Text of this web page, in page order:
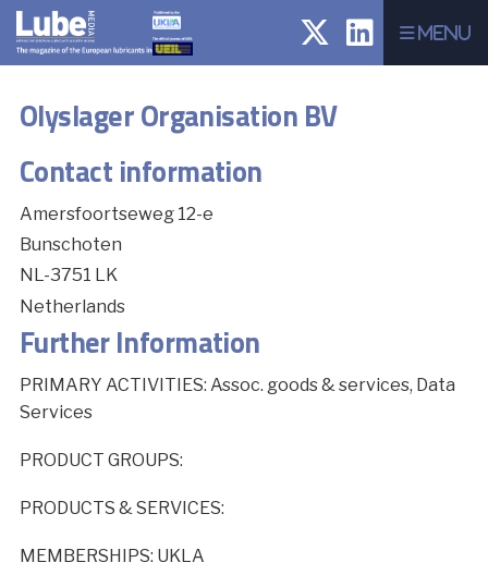
Menu
Olyslager Organisation BV
Contact information
Amersfoortseweg 12-e
Bunschoten
NL-3751 LK
Netherlands
Further Information
PRIMARY ACTIVITIES: Assoc. goods & services, Data
Services
PRODUCT GROUPS:
PRODUCTS & SERVICES:
MEMBERSHIPS: UKLA